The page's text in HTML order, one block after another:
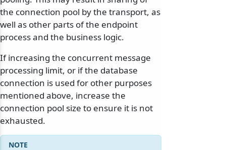
the connection pool by the transport, as
well as other parts of the endpoint
process and the business logic.
If increasing the concurrent message
processing limit, or if the database
connection is used for other purposes
mentioned above, increase the
connection pool size to ensure it is not
exhausted.